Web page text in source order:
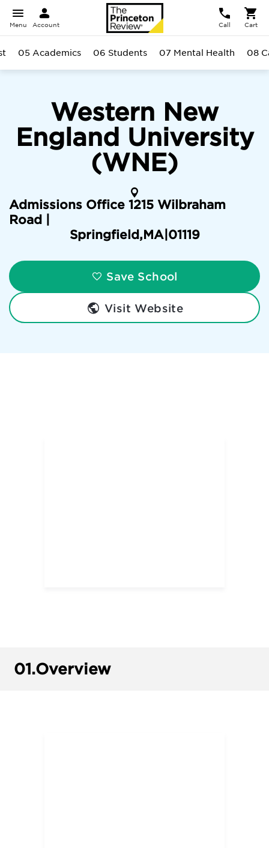
Menu Account Call Cart
Western New
England University
(WNE)
Admissions Office 1215 Wilbraham
Road |
Springfield ,MA| 01119
Save School
Visit Website
05 Academics 06 Students 07 Mental Health 08
01.Overview